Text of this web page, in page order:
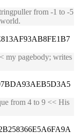
from -1 to -5
my pagebody; writes
from 4 to 9 << His